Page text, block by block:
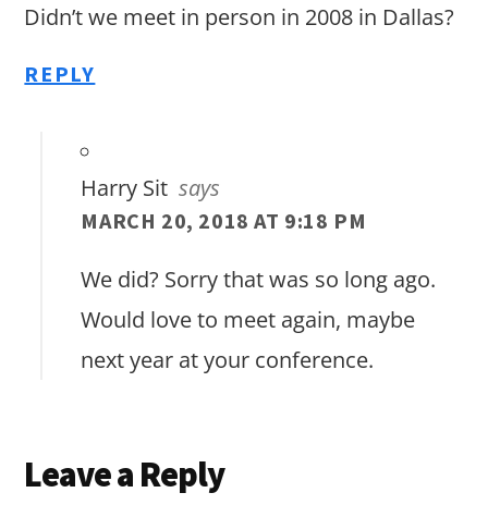
Didn’t we meet in person in 2008 in Dallas?
REPLY
Harry Sit says
MARCH 20, 2018 AT 9:18 PM
We did? Sorry that was so long ago.
Would love to meet again, maybe
next year at your conference.
Leave a Reply